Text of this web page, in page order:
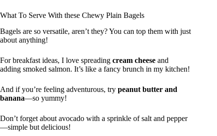
What To Serve With these Chewy Plain Bagels
Bagels are so versatile, aren’t they? You can top them with just
about anything!
For breakfast ideas, I love spreading cream cheese and
adding smoked salmon. It’s like a fancy brunch in my kitchen!
And if you’re feeling adventurous, try peanut butter and
banana—so yummy!
Don’t forget about avocado with a sprinkle of salt and pepper
—simple but delicious!